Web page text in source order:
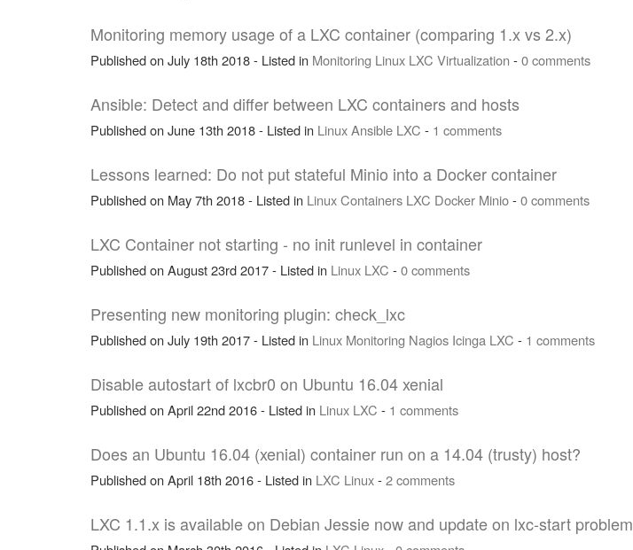
Monitoring memory usage of a LXC container (comparing 1.x vs 2.x)
Published on July 18th 2018 - Listed in Monitoring Linux LXC Virtualization -0 comments
Ansible: Detect and differ between LXC containers and hosts
Published on June 13th 2018 - Listed in LinuxAnsible LXC - 1 comments
Lessons learned: Do not put stateful Minio into a Docker container
Published on May 7th 2018 - Listed in LinuxContainers LXC Docker Minio-0 comments
LXC Container not starting - no init runlevel in container
Published on August 23rd 2017 - Listed in Linux LXC -0 comments
Presenting new monitoring plugin: check_lxc
Published on July 19th 2017 - Listed in Linux Monitoring Nagios Icinga LXC - 1 comments
Disable autostart of lxcbr0 on Ubuntu 16.04 xenial
Published on April 22nd 2016 - Listed in Linux LXC - 1 comments
Does an Ubuntu 16.04 (xenial) container run on a 14.04 (trusty) host?
Published on April 18th 2016 - Listed in LXC Linux-2 comments
LXC 1.1.x is available on Debian Jessie now and update on lxc-start problem